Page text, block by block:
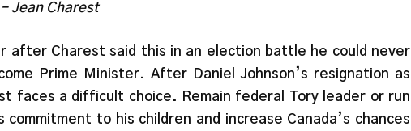
Jean Charest
after Charest said this in an election battle he could never
Prime Minister. After Daniel Johnson’s resignation as
faces a difficult choice. Remain federal Tory leader or run
commitment to his children and increase Canada’s chances